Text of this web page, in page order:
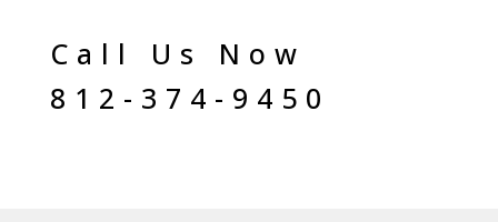
Call Us Now
812-374-9450